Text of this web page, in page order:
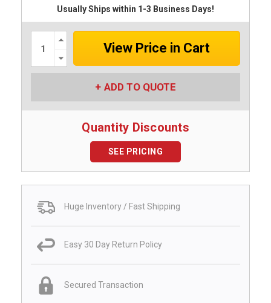
Usually Ships within 1-3 Business Days!
Increase
Quantity:
Quantity:
ADD TO QUOTE
Quantity Discounts
SEE PRICING
Huge Inventory / Fast Shipping
Easy 30 Day Return Policy
Secured Transaction